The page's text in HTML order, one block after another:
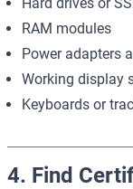
RAM modules
Power adapters
Working display
Keyboards or
4. Find